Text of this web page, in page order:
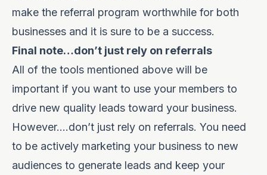
make the referral program worthwhile for both
businesses and it is sure to be a success.
Final note…don’t just rely on referrals
All of the tools mentioned above will be
important if you want to use your members to
drive new quality leads toward your business.
However….don’t just rely on referrals. You need
to be actively marketing your business to new
audiences to generate leads and keep your